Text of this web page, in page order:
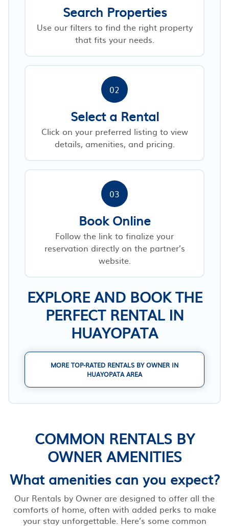
Search Properties
Use our filters to find the right property
that fits your needs.
02
Select a Rental
Click on your preferred listing to view
details, amenities, and pricing.
03
Book Online
Follow the link to finalize your
reservation directly on the partner’s
website.
EXPLORE AND BOOK THE
PERFECT RENTAL IN
HUAYOPATA
MORE TOP-RATED RENTALS BY OWNER IN
HUAYOPATA AREA
COMMON RENTALS BY
OWNER AMENITIES
What amenities can you expect?
Our Rentals by Owner are designed to offer all the
comforts of home, often with added perks to make
your stay unforgettable. Here’s some common